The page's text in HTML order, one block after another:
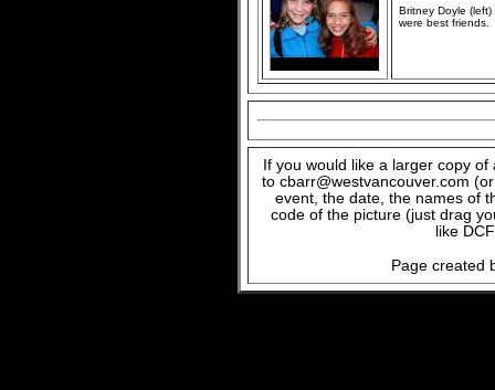
Britney Doyle
were best friends.
If you would like a larger copy
to cbarr@westvancouver.com
event, the date, the names of
code of the picture (just drag
like
Page created